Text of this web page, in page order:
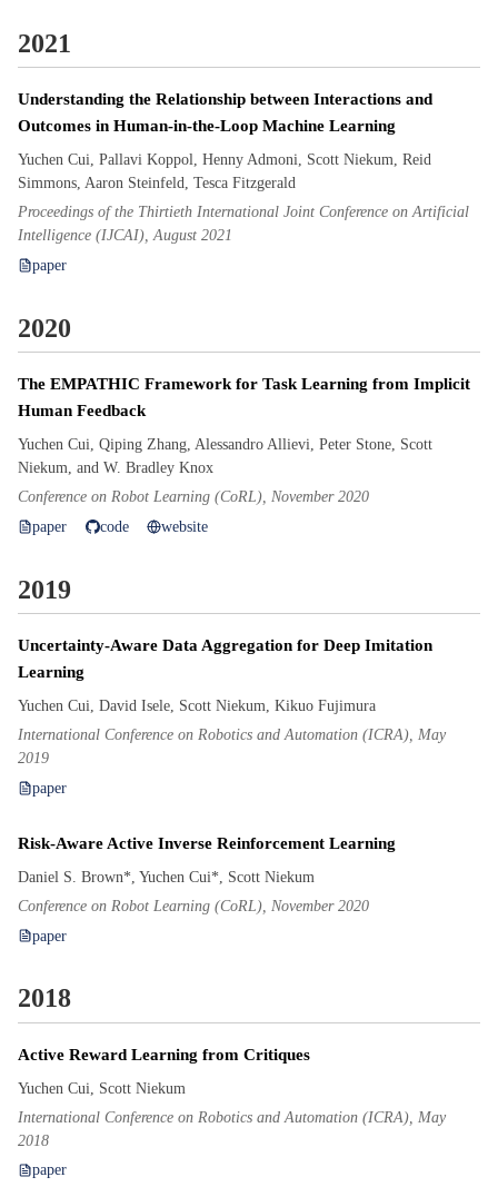
2021
Understanding the Relationship between Interactions and
Outcomes in Human-in-the-Loop Machine Learning
Yuchen Cui, Pallavi Koppol, Henny Admoni, Scott Niekum, Reid
Simmons, Aaron Steinfeld, Tesca Fitzgerald
Proceedings of the Thirtieth International Joint Conference on Artificial
Intelligence (IJCAI), August 2021
paper
2020
The EMPATHIC Framework for Task Learning from Implicit
Human Feedback
Yuchen Cui, Qiping Zhang, Alessandro Allievi, Peter Stone, Scott
Niekum, and W. Bradley Knox
Conference on Robot Learning (CoRL), November 2020
paper
code website
2019
Uncertainty-Aware Data Aggregation for Deep Imitation
Learning
Yuchen Cui, David Isele, Scott Niekum, Kikuo Fujimura
International Conference on Robotics and Automation (ICRA), May
2019
paper
Risk-Aware Active Inverse Reinforcement Learning
Daniel S. Brown*, Yuchen Cui*, Scott Niekum
Conference on Robot Learning (CoRL), November 2020
paper
2018
Active Reward Learning from Critiques
Yuchen Cui, Scott Niekum
International Conference on Robotics and Automation (ICRA), May
2018
paper